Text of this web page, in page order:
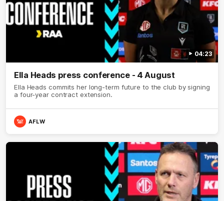
04:23
Ella Heads press conference - 4 August
Ella Heads commits her long-term future to the club by signing
a four-year contract extension.
AFLW